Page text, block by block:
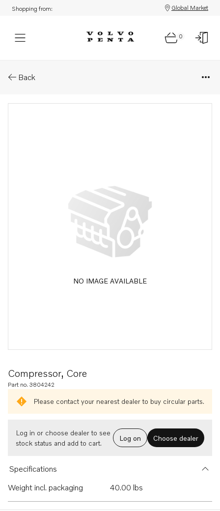
Shopping from: Global Market
0
Back
NO IMAGE AVAILABLE
Compressor, Core
Part no. 3804242
Please contact your nearest dealer to buy circular parts.
Log in or choose dealer to see
stock status and add to cart.
Log on Choose dealer
Specifications
Weight incl. packaging
40.00 lbs